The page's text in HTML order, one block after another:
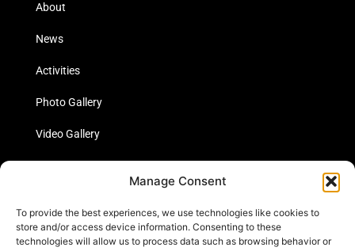
Manage Consent
To provide the best experiences, we use technologies like cookies to
store and/or access device information. Consenting to these
technologies will allow us to process data such as browsing behavior or
About
News
Activities
Photo Gallery
Video Gallery